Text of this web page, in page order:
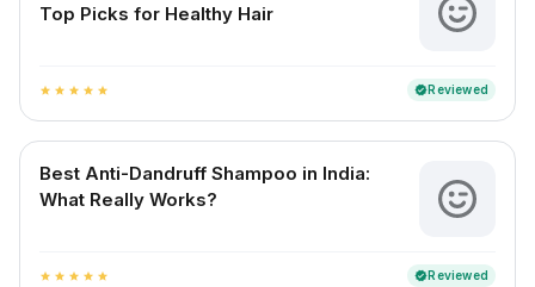
Top Picks for Healthy Hair
star star star star star verifiedReviewed
Best Anti-Dandruff Shampoo in India:
What Really Works?
star star star star star verifiedReviewed